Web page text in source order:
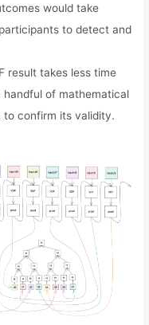
would take
to detect and
result takes less time
handful of mathematical
to confirm its validity.